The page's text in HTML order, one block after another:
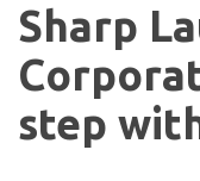
Sharp
step